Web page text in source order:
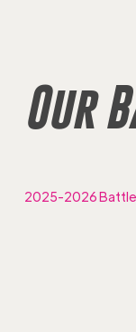
Our
2025-2026 Battle